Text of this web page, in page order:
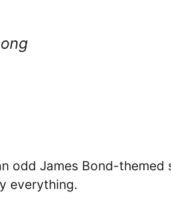
odd James Bond-themed
everything.